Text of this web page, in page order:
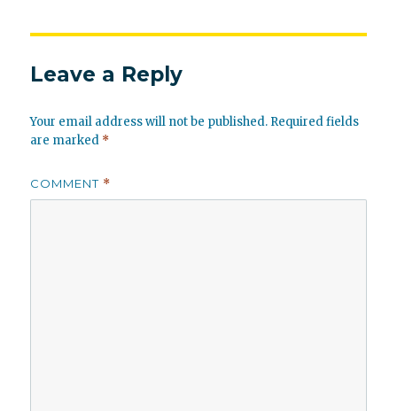
Leave a Reply
Your email address will not be published. Required fields
are marked *
COMMENT *